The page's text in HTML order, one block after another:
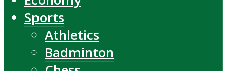
Sports
Athletics
Badminton